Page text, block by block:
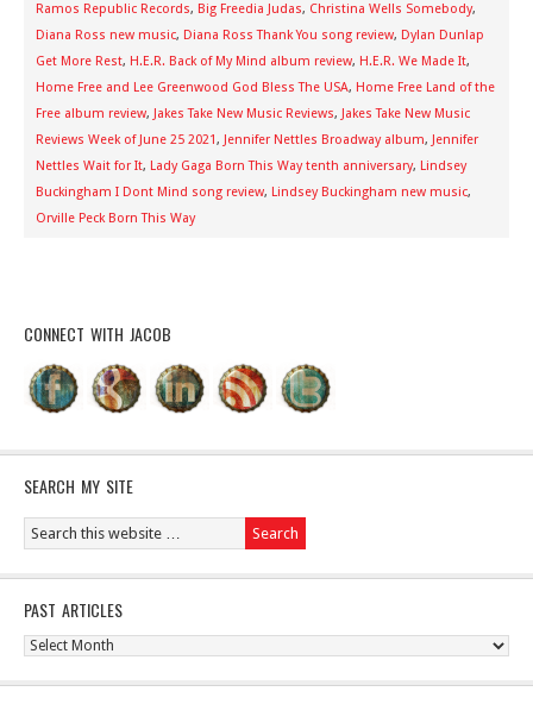
Ramos Republic Records, Big Freedia Judas, Christina Wells Somebody,
Diana Ross new music, Diana Ross Thank You song review, Dylan Dunlap
Get More Rest, H.E.R. Back of My Mind album review, H.E.R. We Made It,
Home Free and Lee Greenwood God Bless The USA, Home Free Land of the
Free album review, Jakes Take New Music Reviews, Jakes Take New Music
Reviews Week of June 25 2021, Jennifer Nettles Broadway album, Jennifer
Nettles Wait for It, Lady Gaga Born This Way tenth anniversary, Lindsey
Buckingham I Dont Mind song review, Lindsey Buckingham new music,
Orville Peck Born This Way
CONNECT WITH JACOB
SEARCH MY SITE
PAST ARTICLES
Past